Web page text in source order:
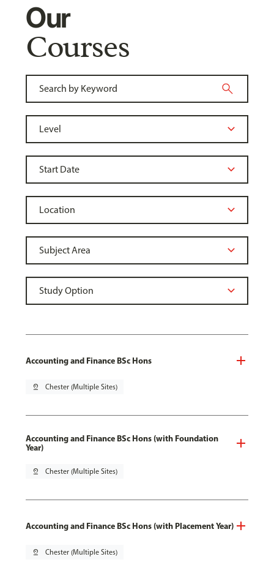
Our
Courses
Accounting and Finance BSc Hons
pin_drop Chester (Multiple Sites)
Accounting and Finance BSc Hons (with Foundation
Year)
pin_drop Chester (Multiple Sites)
Accounting and Finance BSc Hons (with Placement Year)
pin_drop Chester (Multiple Sites)